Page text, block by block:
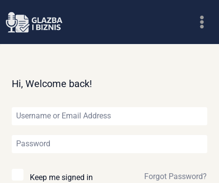
to
Hi, Welcome back!
Keep me signed in Forgot Password?